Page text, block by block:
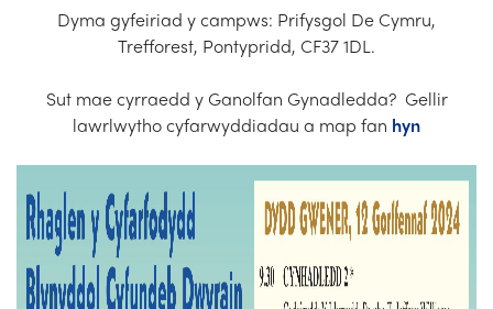
Contact Us
Dyma gyfeiriad y campws: Prifysgol De Cymru,
Trefforest, Pontypridd, CF37 1DL.
Sut mae cyrraedd y Ganolfan Gynadledda? Gellir
lawrlwytho cyfarwyddiadau a map fan hyn